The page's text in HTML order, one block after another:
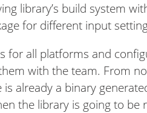
library’s build system
for different input
for all platforms and
with the team. From
already a binary
the library is going to be